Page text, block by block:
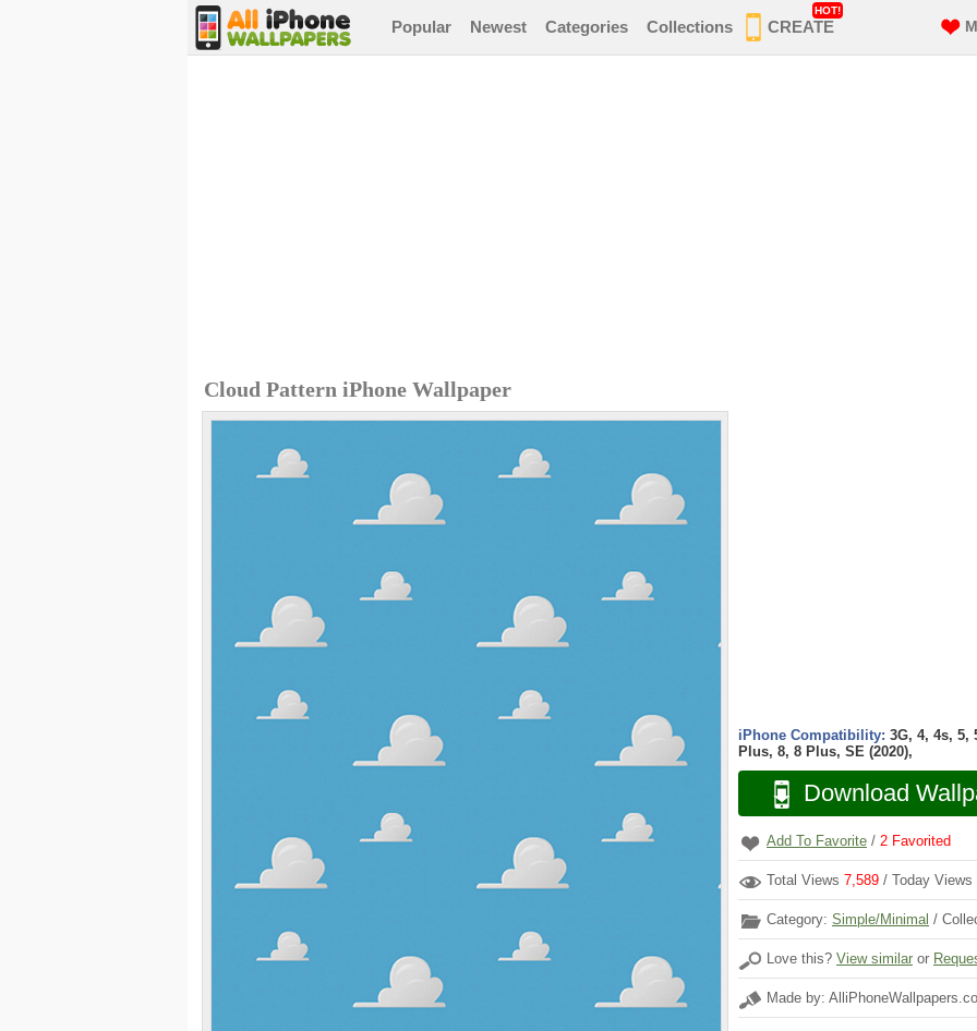
Popular Newest Categories Collections CREATE
HOT!
Cloud Pattern iPhone Wallpaper
iPhone Compatibility: 3G, 4, 4s, 5,
Plus, 8, 8 Plus, SE (2020),
Download
Add To Favorite / 2 Favorited
Total Views 7,589 / Today Views
Category: Simple/Minimal /
Love this? View similar or
Made by: